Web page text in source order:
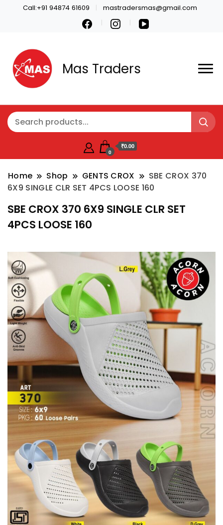
Call:+91 94874 61609 mastradersmas@gmail.com
Mas Traders
0
₹0.00
Home Shop GENTS CROX
SBE CROX 370
6X9 SINGLE CLR SET 4PCS LOOSE 160
SBE CROX 370 6X9 SINGLE CLR SET
4PCS LOOSE 160